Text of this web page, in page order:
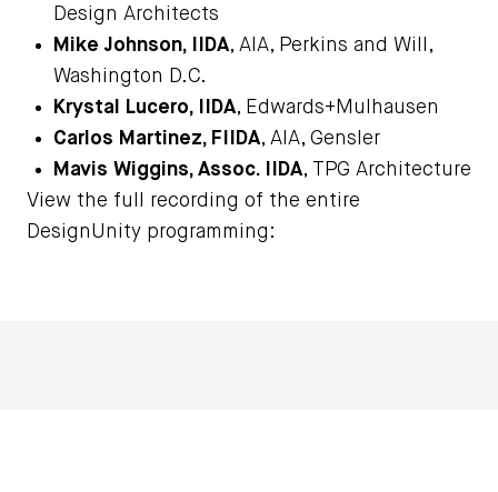
Design Architects
Mike Johnson, IIDA, AIA, Perkins and Will,
Washington D.C.
Krystal Lucero, IIDA, Edwards+Mulhausen
Carlos Martinez, FIIDA, AIA, Gensler
Mavis Wiggins, Assoc. IIDA, TPG Architecture
View the full recording of the entire
DesignUnity programming: